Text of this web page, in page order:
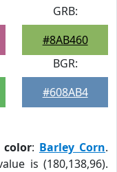
GRB:
#8AB460
BGR:
#608AB4
color: Barley Corn.
is (180,138,96).